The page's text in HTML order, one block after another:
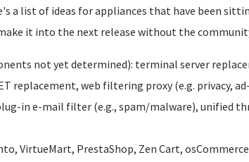
a list of ideas for appliances that have been
it into the next release without the
not yet determined): terminal server
replacement, web filtering proxy (e.g. privacy,
in e-mail filter (e.g., spam/malware), unified
VirtueMart, PrestaShop, Zen Cart,